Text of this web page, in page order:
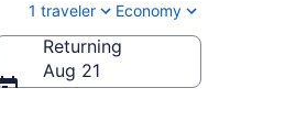
1 traveler Economy
Returning
Aug 21